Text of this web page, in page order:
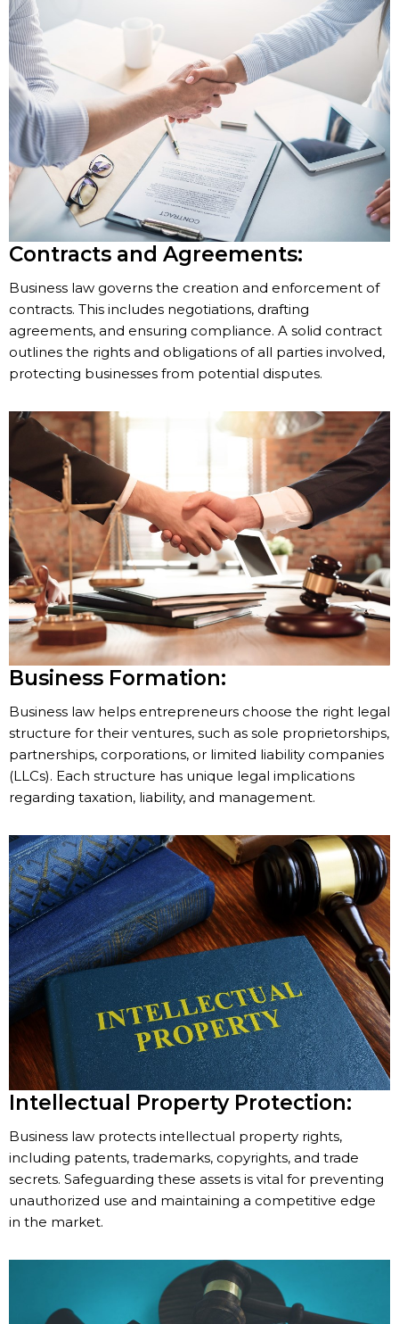
Contracts and Agreements:
Business law governs the creation and enforcement of
contracts. This includes negotiations, drafting
agreements, and ensuring compliance. A solid contract
outlines the rights and obligations of all parties involved,
protecting businesses from potential disputes.
Business Formation:
Business law helps entrepreneurs choose the right legal
structure for their ventures, such as sole proprietorships,
partnerships, corporations, or limited liability companies
(LLCs). Each structure has unique legal implications
regarding taxation, liability, and management.
Intellectual Property Protection:
Business law protects intellectual property rights,
including patents, trademarks, copyrights, and trade
secrets. Safeguarding these assets is vital for preventing
unauthorized use and maintaining a competitive edge
in the market.